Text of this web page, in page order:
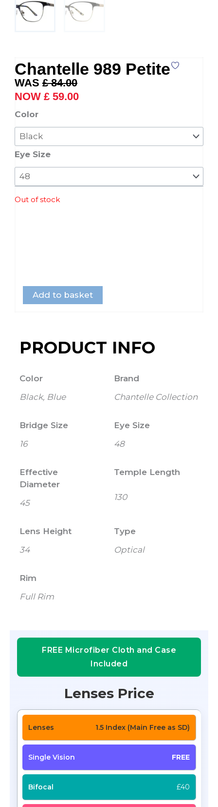
Chantelle 989 Petite
£84.00
Original
price
was:
£ 59.00price
Color
Eye Size
Out of stock
Chantelle
989
Petite
quantity
Add to basket
PRODUCT INFO
Color
Black, Blue
Brand
Chantelle Collection
Bridge Size
16
Eye Size
48
Effective
Diameter
45
Temple Length
130
Lens Height
34
Type
Optical
Rim
Full Rim
FREE Microfiber Cloth and Case
Included
Lenses Price
1.5 Index (Main Free as SD)
FREE
£40